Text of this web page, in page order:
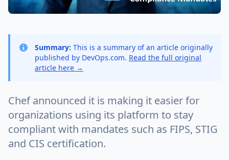
Summary: This is a summary of an article originally
published by DevOps.com. Read the full original
article here →
Chef announced it is making it easier for
organizations using its platform to stay
compliant with mandates such as FIPS, STIG
and CIS certification.